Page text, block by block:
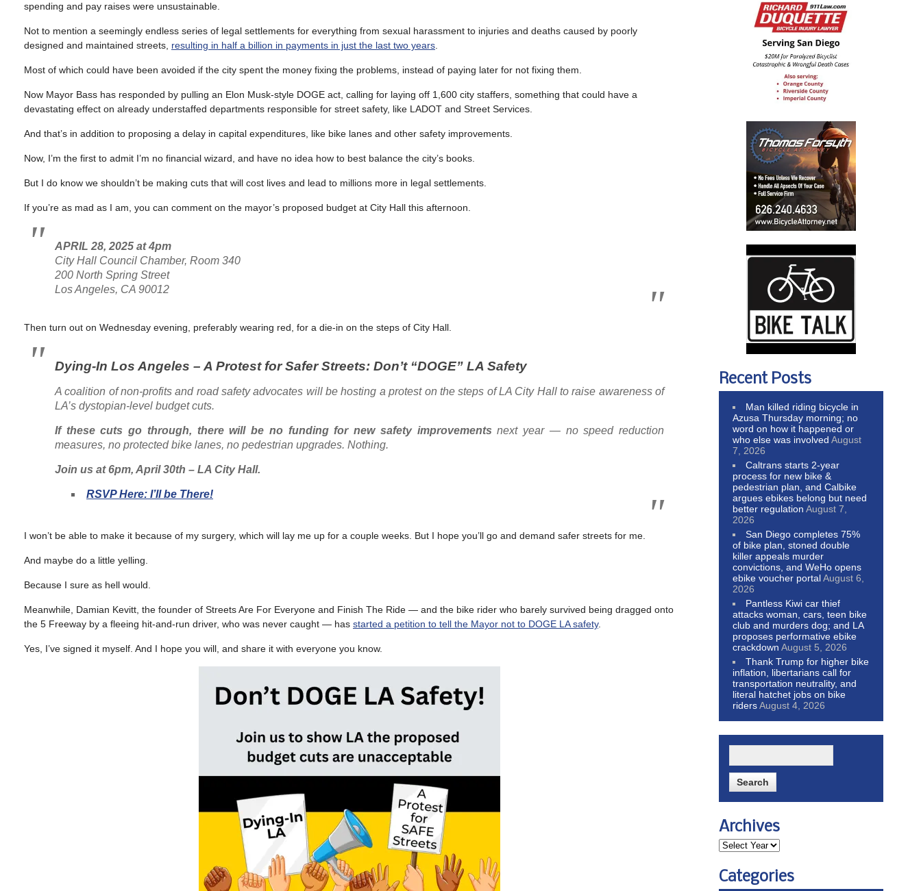
spending and pay raises were unsustainable.
Not to mention a seemingly endless series of legal settlements for everything from sexual harassment to injuries and deaths caused by poorly
designed and maintained streets, resulting in half a billion in payments in just the last two years
Most of which could have been avoided if the city spent the money fixing the problems, instead of paying later for not fixing them.
Now Mayor Bass has responded by pulling an Elon Musk-style DOGE act, calling for laying off 1,600 city staffers, something that could have a
devastating effect on already understaffed departments responsible for street safety, like LADOT and Street Services.
And that’s in addition to proposing a delay in capital expenditures, like bike lanes and other safety improvements.
Now, I’m the first to admit I’m no financial wizard, and have no idea how to best balance the city’s books.
But I do know we shouldn’t be making cuts that will cost lives and lead to millions more in legal settlements.
If you’re as mad as I am, you can comment on the mayor’s proposed budget at City Hall this afternoon.
APRIL 28, 2025 at 4pm
City Hall Council Chamber, Room 340
200 North Spring Street
Los Angeles, CA 90012
Then turn out on Wednesday evening, preferably wearing red, for a die-in on the steps of City Hall.
Dying-In Los Angeles – A Protest for Safer Streets: Don’t “DOGE” LA Safety
A coalition of non-profits and road safety advocates will be hosting a protest on the steps of LA City Hall to raise awareness of
LA’s dystopian-level budget cuts.
If these cuts go through, there will be no funding for new safety improvements next year — no speed reduction
measures, no protected bike lanes, no pedestrian upgrades. Nothing.
Join us at 6pm, April 30th – LA City Hall.
RSVP Here: I’ll be There!
I won’t be able to make it because of my surgery, which will lay me up for a couple weeks. But I hope you’ll go and demand safer streets for me.
And maybe do a little yelling.
Because I sure as hell would.
Meanwhile, Damian Kevitt, the founder of Streets Are For Everyone and Finish The Ride — and the bike rider who barely survived being dragged onto
the 5 Freeway by a fleeing hit-and-run driver, who was never caught — has started a petition to tell the Mayor not to DOGE LA safety.
Yes, I’ve signed it myself. And I hope you will, and share it with everyone you know.
Recent Posts
Man killed riding bicycle in
Azusa Thursday morning; no
word on how it happened or
who else was involved August
7, 2026
Caltrans starts 2-year
process for new bike &
pedestrian plan, and Calbike
argues ebikes belong but need
better regulation August 7,
2026
San Diego completes 75%
of bike plan, stoned double
killer appeals murder
convictions, and WeHo opens
ebike voucher portalAugust 6,
2026
Pantless Kiwi car thief
attacks woman, cars, teen bike
club and murders dog; and LA
proposes performative ebike
crackdown August 5, 2026
Thank Trump for higher bike
inflation, libertarians call for
transportation neutrality, and
literal hatchet jobs on bike
ridersAugust 4, 2026
Archives
Categories